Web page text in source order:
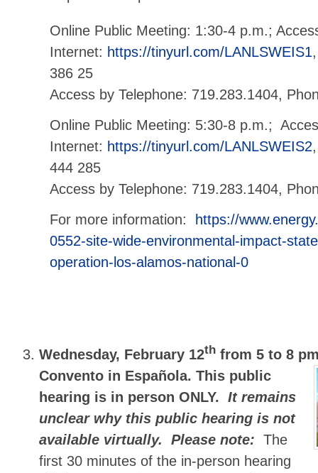
Online Public Meeting: 1:30-4 p.m.;
Internet: https://tinyurl.com/LANLSWEIS1
386 25
Access by Telephone: 719.283.1404,
Online Public Meeting: 5:30-8 p.m.;
Internet: https://tinyurl.com/LANLSWEIS2
444 285
Access by Telephone: 719.283.1404,
For more information:
https://
0552-site-wide-environmental-impact-
operation-los-alamos-national-0
Wednesday, February 12th from 5 to 8
Convento in Española. This public
hearing is in person ONLY. It remains
unclear why this public hearing is not
available virtually.Please note: The
first 30 minutes of the in-person hearing